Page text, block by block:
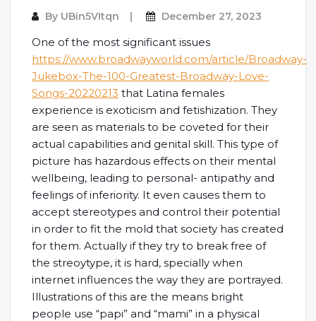
By UBin5VItqn December 27, 2023
One of the most significant issues
https://www.broadwayworld.com/article/Broadway-
Jukebox-The-100-Greatest-Broadway-Love-
Songs-20220213 that Latina females
experience is exoticism and fetishization. They
are seen as materials to be coveted for their
actual capabilities and genital skill. This type of
picture has hazardous effects on their mental
wellbeing, leading to personal- antipathy and
feelings of inferiority. It even causes them to
accept stereotypes and control their potential
in order to fit the mold that society has created
for them. Actually if they try to break free of
the streoytype, it is hard, specially when
internet influences the way they are portrayed.
Illustrations of this are the means bright
people use “papi” and “mami” in a physical